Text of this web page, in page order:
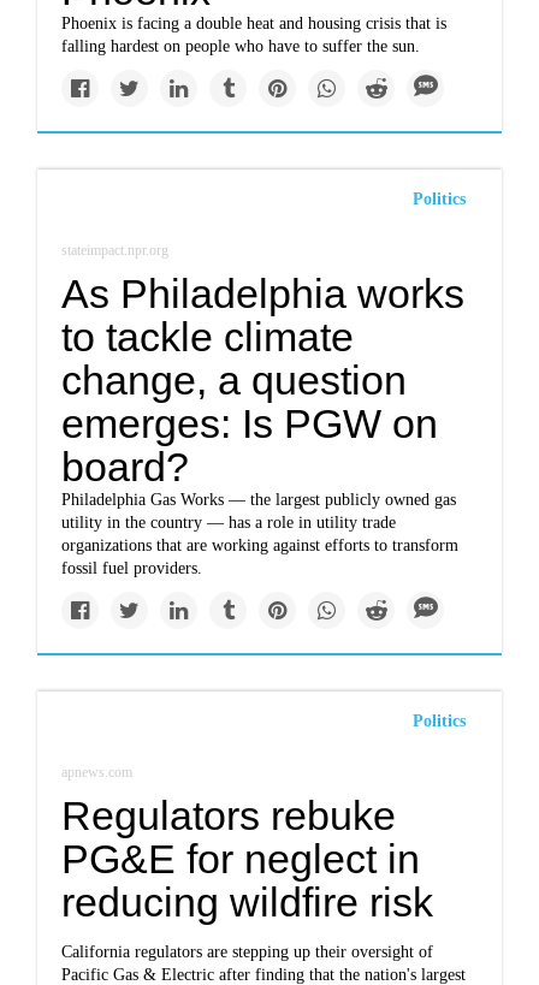
Phoenix is facing a double heat and housing crisis that is
falling hardest on people who have to suffer the sun.
Politics
stateimpact.npr.org
As Philadelphia works
to tackle climate
change, a question
emerges: Is PGW on
board?
Philadelphia Gas Works — the largest publicly owned gas
utility in the country — has a role in utility trade
organizations that are working against efforts to transform
fossil fuel providers.
Politics
apnews.com
Regulators rebuke
PG&E for neglect in
reducing wildfire risk
California regulators are stepping up their oversight of
Pacific Gas & Electric after finding that the nation's largest